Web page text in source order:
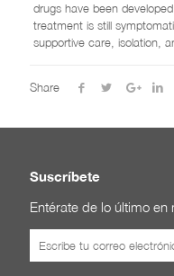
drugs have been
treatment is still
supportive care, isolation,
Share
Suscríbete
Entérate de lo último